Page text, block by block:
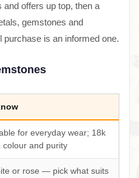
offers up top, then a
gemstones and
is an informed one.
for everyday wear; 18k
colour and purity
or rose — pick what suits